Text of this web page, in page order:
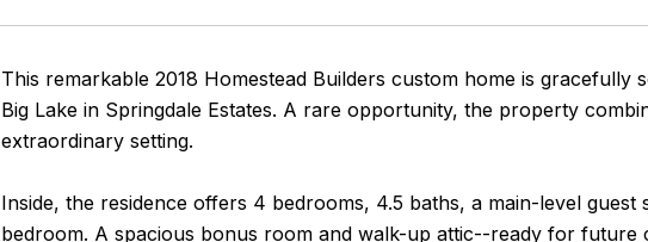
This remarkable 2018 Homestead Builders custom home is
Big Lake in Springdale Estates. A rare opportunity, the property
extraordinary setting.
Inside, the residence offers 4 bedrooms, 4.5 baths, a main-level
bedroom. A spacious bonus room and walk-up attic--ready for